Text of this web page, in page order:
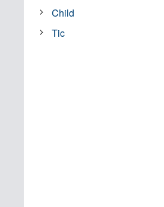
Child
Tic